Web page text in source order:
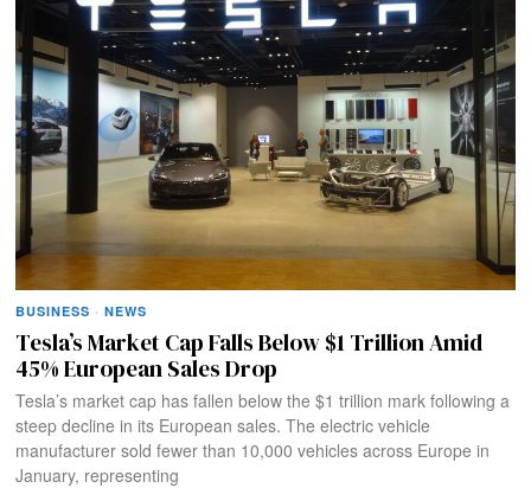
BUSINESS · NEWS
Tesla’s Market Cap Falls Below $1 Trillion Amid
45% European Sales Drop
Tesla’s market cap has fallen below the $1 trillion mark following a
steep decline in its European sales. The electric vehicle
manufacturer sold fewer than 10,000 vehicles across Europe in
January, representing